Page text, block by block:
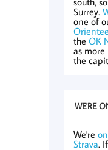
Surrey.
one of
theOK
as more
the
WE'RE
We're
Strava.